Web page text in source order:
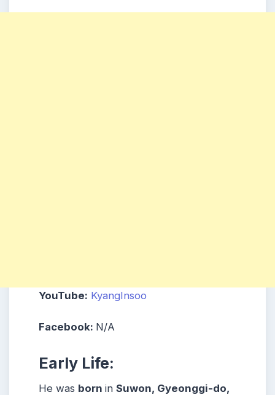
YouTube: KyangInsoo
Facebook: N/A
Early Life:
He was born in Suwon, Gyeonggi-do,